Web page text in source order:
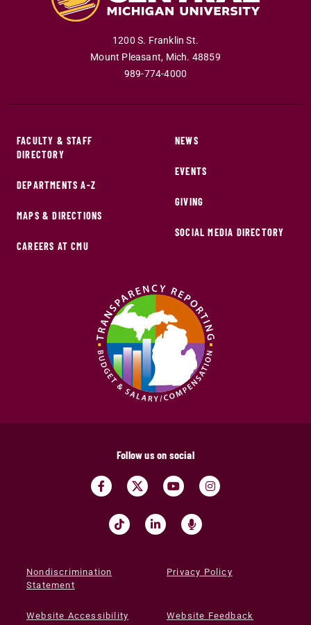
1200 S. Franklin St.
Mount Pleasant, Mich. 48859
989-774-4000
FACULTY & STAFF
DIRECTORY
DEPARTMENTS A-Z
MAPS & DIRECTIONS
CAREERS AT CMU
NEWS
EVENTS
GIVING
SOCIAL MEDIA DIRECTORY
Follow us on social
Nondiscrimination
Statement
Privacy Policy
Website Accessibility Website Feedback